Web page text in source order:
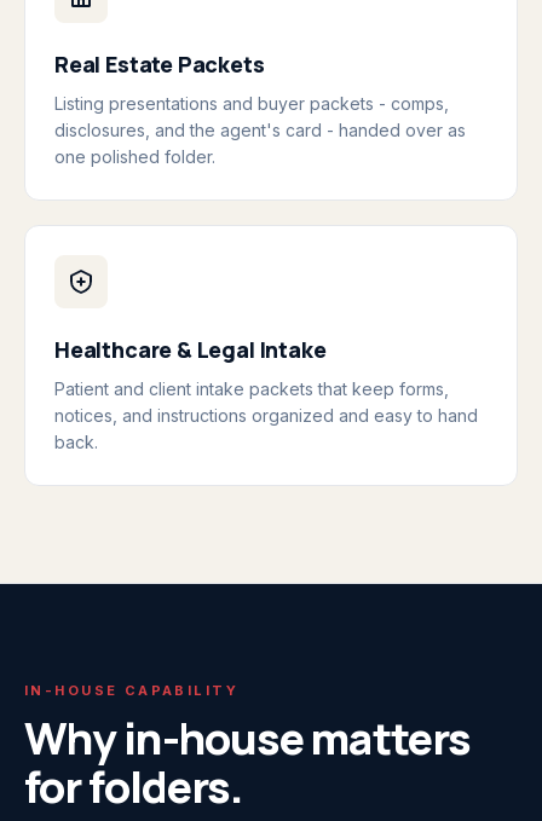
Real Estate Packets
Listing presentations and buyer packets - comps,
disclosures, and the agent's card - handed over as
one polished folder.
Healthcare & Legal Intake
Patient and client intake packets that keep forms,
notices, and instructions organized and easy to hand
back.
IN-HOUSE CAPABILITY
Why in-house matters
for folders.